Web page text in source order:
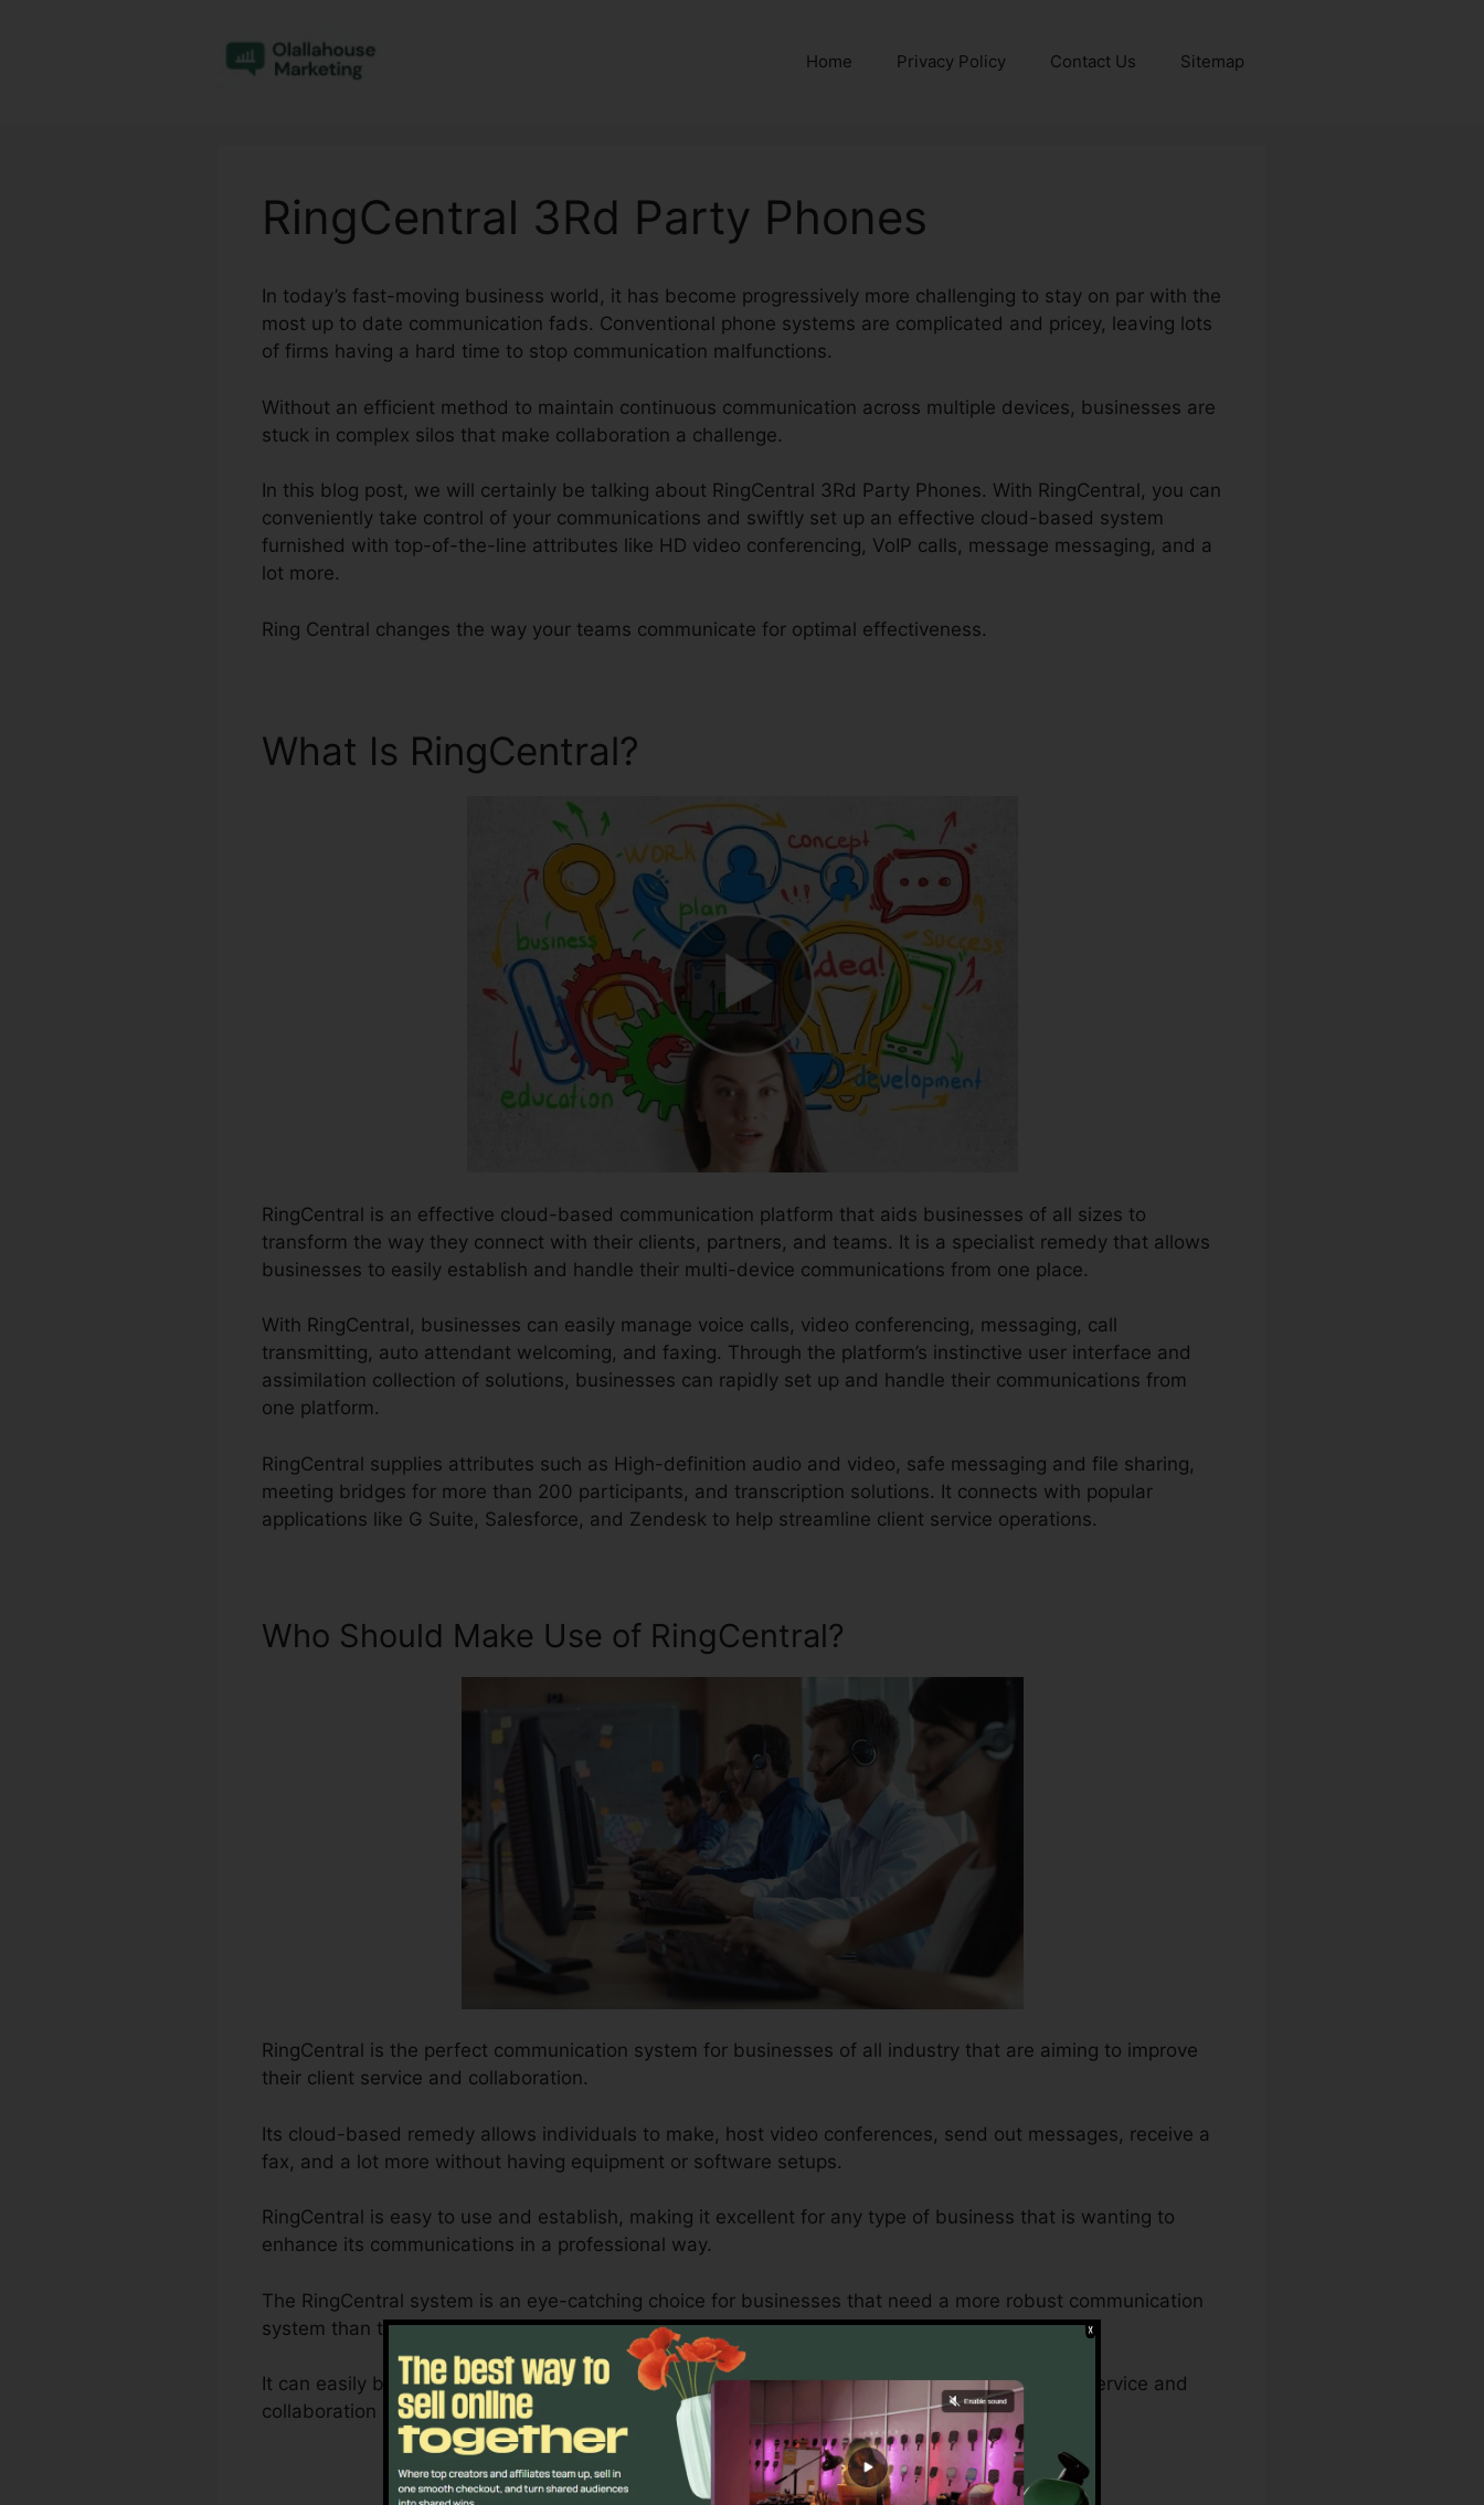
Home Privacy Policy Contact Us Sitemap
RingCentral 3Rd Party Phones
In today’s fast-moving business world, it has become progressively more challenging to stay on par with the
most up to date communication fads. Conventional phone systems are complicated and pricey, leaving lots
of firms having a hard time to stop communication malfunctions.
Without an efficient method to maintain continuous communication across multiple devices, businesses are
stuck in complex silos that make collaboration a challenge.
In this blog post, we will certainly be talking about RingCentral 3Rd Party Phones. With RingCentral, you can
conveniently take control of your communications and swiftly set up an effective cloud-based system
furnished with top-of-the-line attributes like HD video conferencing, VoIP calls, message messaging, and a
lot more.
Ring Central changes the way your teams communicate for optimal effectiveness.
What Is RingCentral?
RingCentral is an effective cloud-based communication platform that aids businesses of all sizes to
transform the way they connect with their clients, partners, and teams. It is a specialist remedy that allows
businesses to easily establish and handle their multi-device communications from one place.
With RingCentral, businesses can easily manage voice calls, video conferencing, messaging, call
transmitting, auto attendant welcoming, and faxing. Through the platform’s instinctive user interface and
assimilation collection of solutions, businesses can rapidly set up and handle their communications from
one platform.
RingCentral supplies attributes such as High-definition audio and video, safe messaging and file sharing,
meeting bridges for more than 200 participants, and transcription solutions. It connects with popular
applications like G Suite, Salesforce, and Zendesk to help streamline client service operations.
Who Should Make Use of RingCentral?
RingCentral is the perfect communication system for businesses of all industry that are aiming to improve
their client service and collaboration.
Its cloud-based remedy allows individuals to make, host video conferences, send out messages, receive a
fax, and a lot more without having equipment or software setups.
RingCentral is easy to use and establish, making it excellent for any type of business that is wanting to
enhance its communications in a professional way.
The RingCentral system is an eye-catching choice for businesses that need a more robust communication
system than typical landlines and mobile phones can provide.
It can easily be customized to fit the requirements of each company, ensuring that customer service and
collaboration demands are satisfied successfully.RingCentral 3Rd Party Phones
Not Sure? Discover Better Alternatives Today